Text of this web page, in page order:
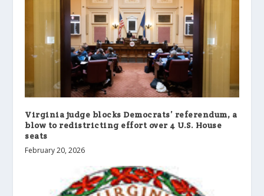
Virginia judge blocks Democrats’ referendum, a
blow to redistricting effort over 4 U.S. House
seats
February 20, 2026